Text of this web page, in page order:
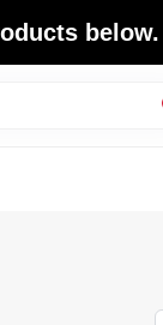
below.